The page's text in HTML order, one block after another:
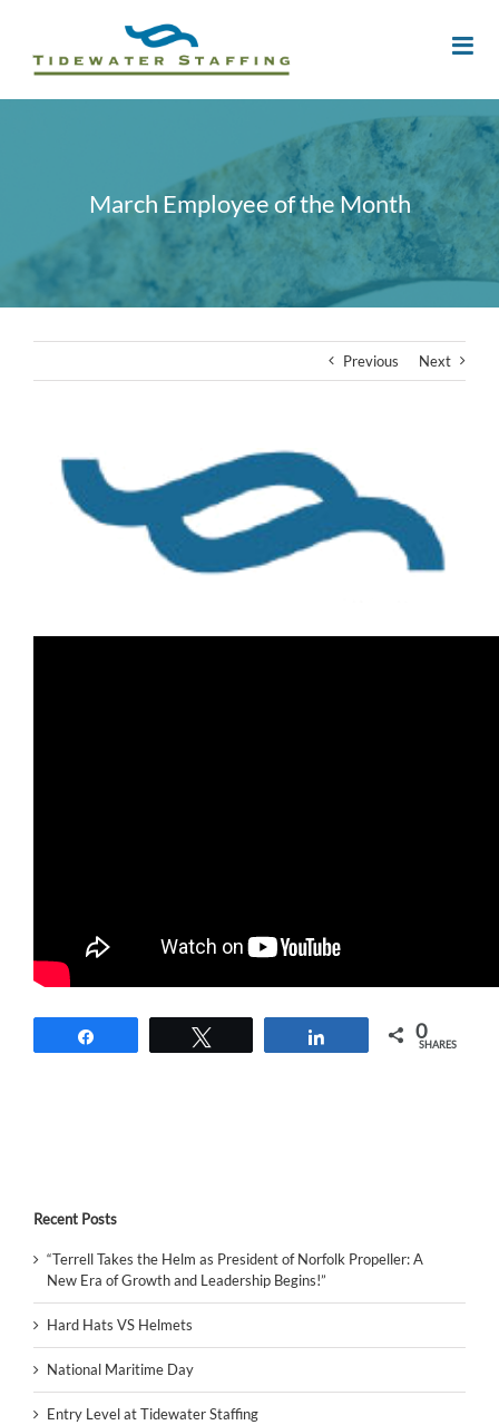
March Employee of the Month
Previous Next
View
Larger
Image
0
SHARES
Recent Posts
“Terrell Takes the Helm as President of Norfolk Propeller: A
New Era of Growth and Leadership Begins!”
Hard Hats VS Helmets
National Maritime Day
Entry Level at Tidewater Staffing